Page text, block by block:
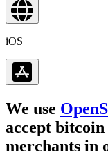
iOS
We use
accept bitcoin
merchants in